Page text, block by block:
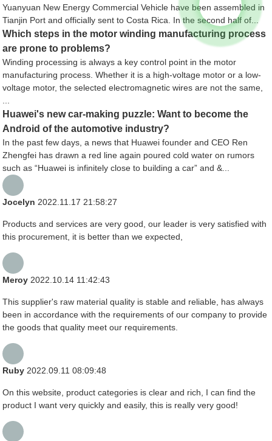
Yuanyuan New Energy Commercial Vehicle have been assembled in
Tianjin Port and officially sent to Costa Rica. In the second half of...
Which steps in the motor winding manufacturing process
are prone to problems?
Winding processing is always a key control point in the motor
manufacturing process. Whether it is a high-voltage motor or a low-
voltage motor, the selected electromagnetic wires are not the same,
Huawei's new car-making puzzle: Want to become the
Android of the automotive industry?
In the past few days, a news that Huawei founder and CEO Ren
Zhengfei has drawn a red line again poured cold water on rumors
such as “Huawei is infinitely close to building a car” and &...
Jocelyn 2022.11.17 21:58:27
Products and services are very good, our leader is very satisfied with
this procurement, it is better than we expected,
Meroy 2022.10.14 11:42:43
This supplier's raw material quality is stable and reliable, has always
been in accordance with the requirements of our company to provide
the goods that quality meet our requirements.
Ruby 2022.09.11 08:09:48
On this website, product categories is clear and rich, I can find the
product I want very quickly and easily, this is really very good!